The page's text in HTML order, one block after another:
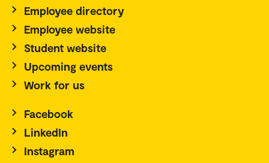
Employee directory
Employee website
Student website
Upcoming events
Work for us
Facebook
LinkedIn
Instagram